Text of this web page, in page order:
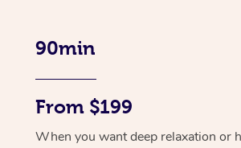
90min
From $199
When you want deep relaxation or